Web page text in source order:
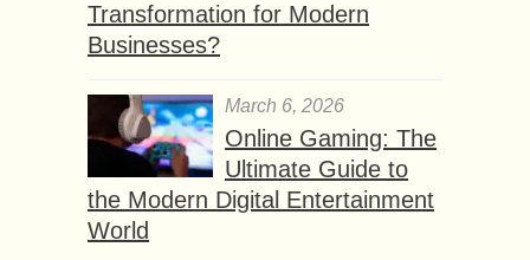
Transformation for Modern
Businesses?
March 6, 2026
Online Gaming: The
Ultimate Guide to
the Modern Digital Entertainment
World